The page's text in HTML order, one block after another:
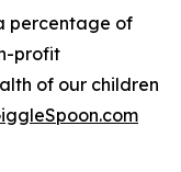
percentage of
profit
of our children